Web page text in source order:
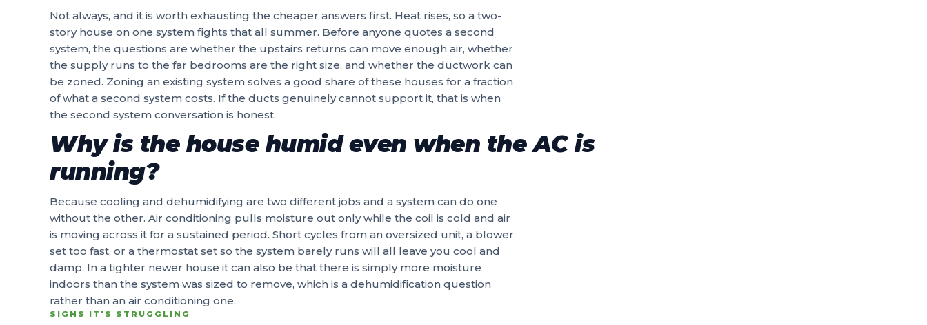
Not always, and it is worth exhausting the cheaper answers first. Heat rises, so a two-
story house on one system fights that all summer. Before anyone quotes a second
system, the questions are whether the upstairs returns can move enough air, whether
the supply runs to the far bedrooms are the right size, and whether the ductwork can
be zoned. Zoning an existing system solves a good share of these houses for a fraction
of what a second system costs. If the ducts genuinely cannot support it, that is when
the second system conversation is honest.
Why is the house humid even when the AC is
running?
Because cooling and dehumidifying are two different jobs and a system can do one
without the other. Air conditioning pulls moisture out only while the coil is cold and air
is moving across it for a sustained period. Short cycles from an oversized unit, a blower
set too fast, or a thermostat set so the system barely runs will all leave you cool and
damp. In a tighter newer house it can also be that there is simply more moisture
indoors than the system was sized to remove, which is a dehumidification question
rather than an air conditioning one.
SIGNS IT'S STRUGGLING